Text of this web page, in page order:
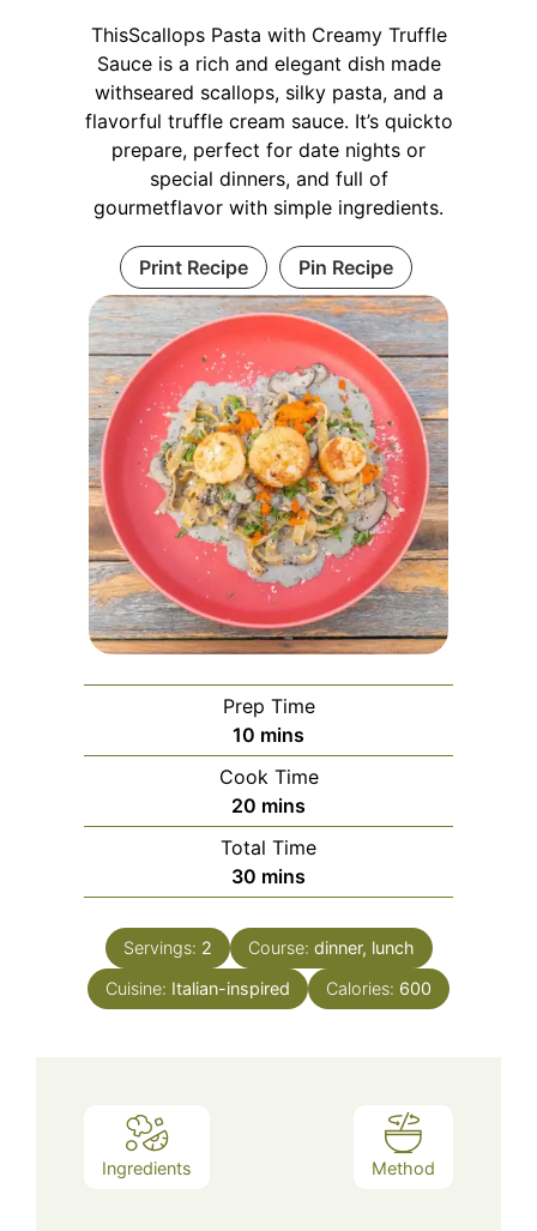
ThisScallops Pasta with Creamy Truffle
Sauce is a rich and elegant dish made
withseared scallops, silky pasta, and a
flavorful truffle cream sauce. It’s quickto
prepare, perfect for date nights or
special dinners, and full of
gourmetflavor with simple ingredients.
Print Recipe Pin Recipe
Prep Time
10 minutes
mins
Cook Time
20 minutes
mins
Total Time
30 minutes
mins
Servings: 2 Course: dinner, lunch
Cuisine: Italian-inspired Calories: 600
Ingredients Method